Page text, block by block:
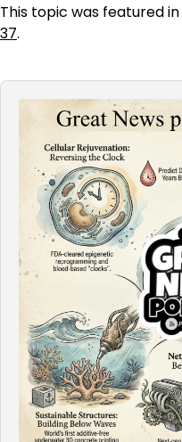
This topic was featured in
37.
Audio
Player